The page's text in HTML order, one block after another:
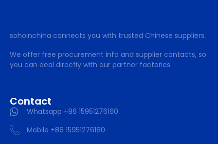
sohoinchina connects you with trusted Chinese suppliers.
We offer free procurement info and supplier contacts, so
you can deal directly with our partner factories.
Contact
Whatsapp +86 15951276160
Mobile +86 15951276160